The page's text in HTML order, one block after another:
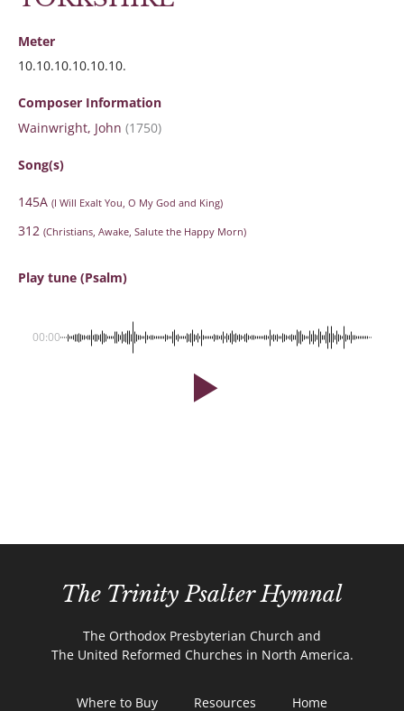
Meter
10.10.10.10.10.10.
Composer Information
Wainwright, John (1750)
Song(s)
145A (I Will Exalt You, O My God and King)
312 (Christians, Awake, Salute the Happy Morn)
Play tune (Psalm)
00:00
The Trinity Psalter Hymnal
The Orthodox Presbyterian Church and
The United Reformed Churches in North America.
Where to Buy Resources Home